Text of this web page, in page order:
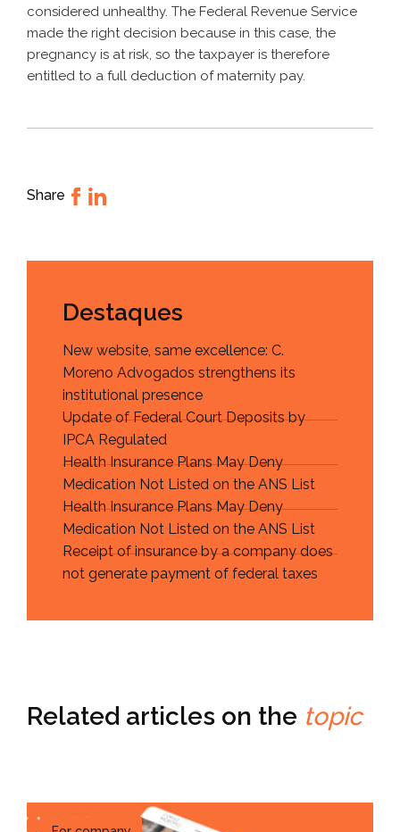
considered unhealthy. The Federal Revenue Service
made the right decision because in this case, the
pregnancy is at risk, so the taxpayer is therefore
entitled to a full deduction of maternity pay.
Share
Destaques
New website, same excellence: C.
Moreno Advogados strengthens its
institutional presence
Update of Federal Court Deposits by
IPCA Regulated
Health Insurance Plans May Deny
Medication Not Listed on the ANS List
Health Insurance Plans May Deny
Medication Not Listed on the ANS List
Receipt of insurance by a company does
not generate payment of federal taxes
Related articles on the topic